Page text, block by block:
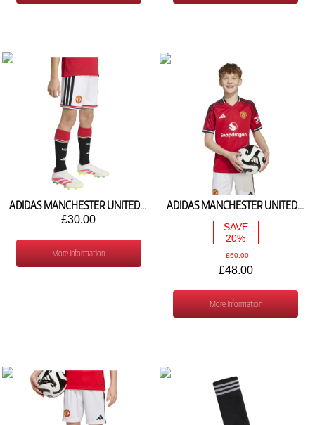
ADIDAS MANCHESTER UNITED HOME SHORTS 2026/27 KC4782
£30.00
More Information
ADIDAS MANCHESTER UNITED HOME SHIRT 2025/26 JP3013
SAVE
20%
£60.00
£48.00
More Information